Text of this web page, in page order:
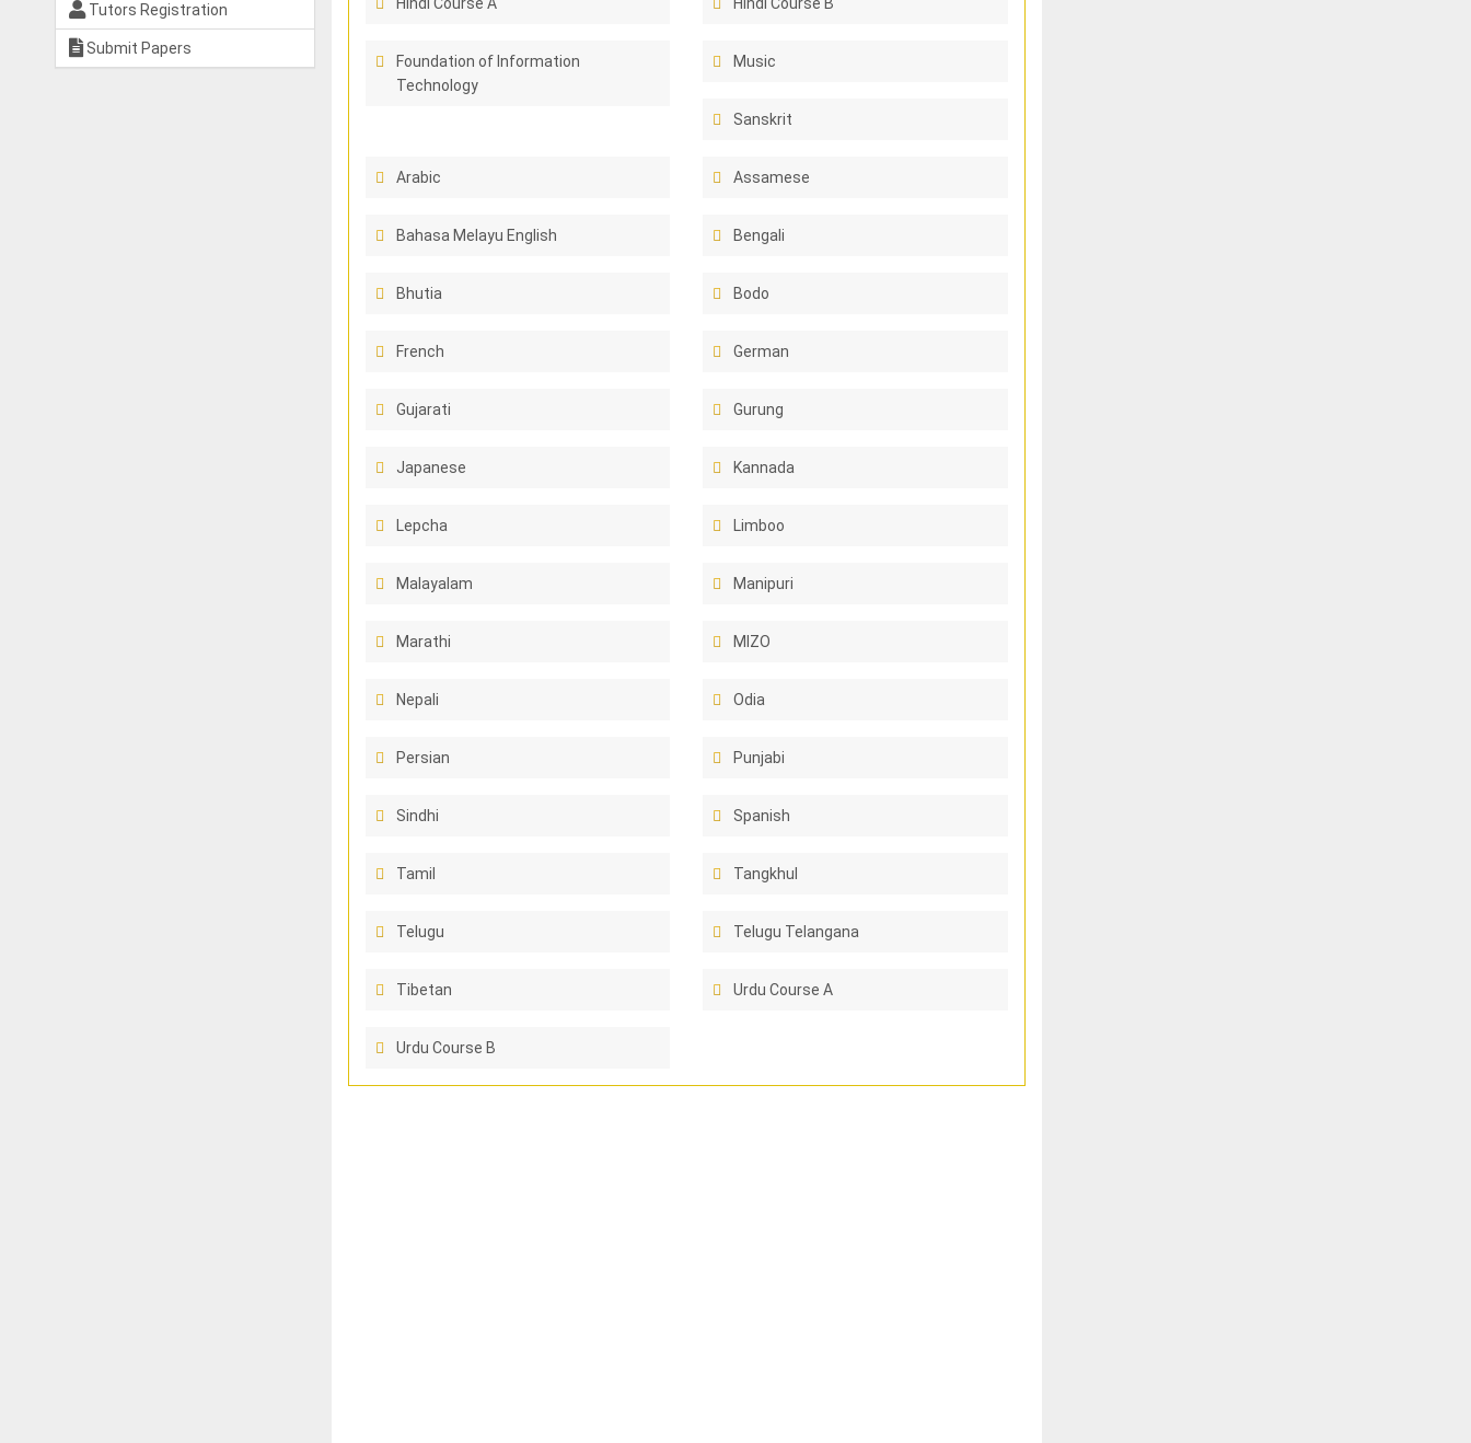
Tutors Registration
Submit Papers
Foundation of Information
Technology
Music
Sanskrit
Arabic Assamese
Bahasa Melayu English Bengali
Bhutia Bodo
French German
Gujarati Gurung
Japanese Kannada
Lepcha Limboo
Malayalam Manipuri
Marathi MIZO
Nepali Odia
Persian Punjabi
Sindhi Spanish
Tamil Tangkhul
Telugu Telugu Telangana
Tibetan Urdu Course A
Urdu Course B